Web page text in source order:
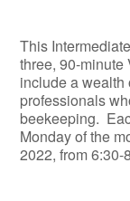
This
three, 90-
include a wealth
professionals
beekeeping.
Monday of the
2022, from 6:30-